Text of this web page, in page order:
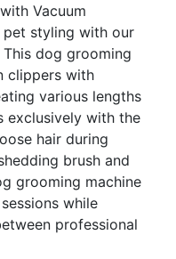
Vacuum
styling with our
dog grooming
clippers with
various lengths
exclusively with the
hair during
brush and
grooming machine
while
professional